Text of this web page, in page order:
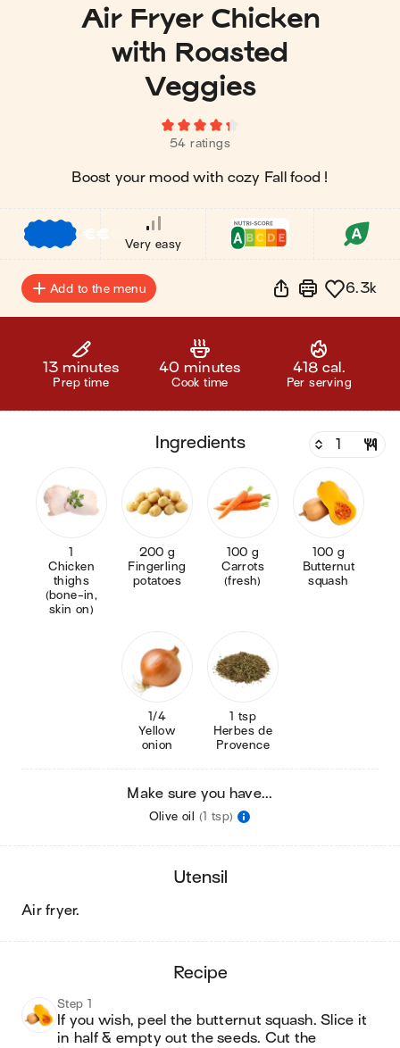
Air Fryer Chicken
with Roasted
Veggies
54 ratings
Boost your mood with cozy Fall food !
€€
Very easy
Add to the menu 6.3k
13 minutes
Prep time
40 minutes
Cook time
418 cal.
Per serving
ingredients
1
Chicken
thighs
(bone-in,
skin on)
200 g
Fingerling
potatoes
100 g
Carrots
(fresh)
100 g
Butternut
squash
1/4
Yellow
onion
1 tsp
Herbes de
Provence
Make sure you have...
Olive oil (1 tsp)
utensil
air fryer.
recipe
Step 1
If you wish, peel the butternut squash. Slice it
in half & empty out the seeds. Cut the